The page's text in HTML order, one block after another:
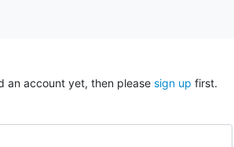
an account yet, then please sign up first.